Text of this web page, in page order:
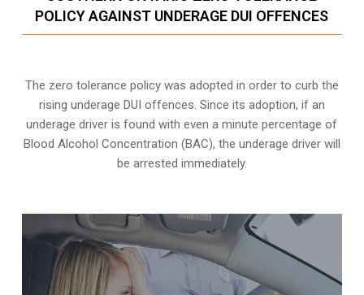
POLICY AGAINST UNDERAGE DUI OFFENCES
The zero tolerance policywas adopted in order to curb the
rising underage DUI offences. Since its adoption, if an
underage driver is found with even a minute percentage of
Blood Alcohol Concentration (BAC), the underage driver will
be arrested immediately.